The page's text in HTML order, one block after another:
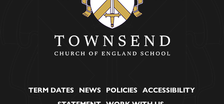
TERM DATES NEWS POLICIES
ACCESSIBILITY